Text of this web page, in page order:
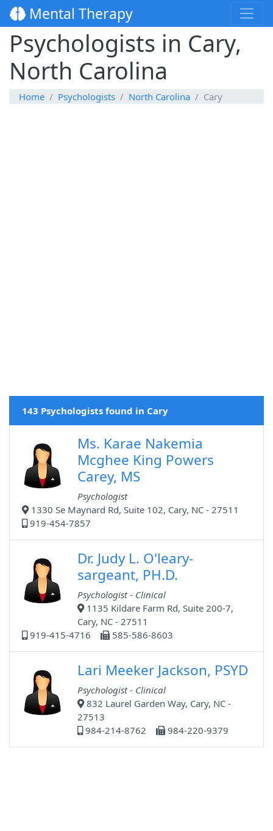
Mental Therapy
Psychologists in Cary,
North Carolina
Home Psychologists North Carolina Cary
143 Psychologists found in Cary
Ms. Karae Nakemia
Mcghee King Powers
Carey, MS
Psychologist
1330 Se Maynard Rd, Suite 102, Cary, NC - 27511
919-454-7857
Dr. Judy L. O'leary-
sargeant, PH.D.
Psychologist - Clinical
1135 Kildare Farm Rd, Suite 200-7,
Cary, NC - 27511
919-415-4716
585-586-8603
Lari Meeker Jackson, PSYD
Psychologist - Clinical
832 Laurel Garden Way, Cary, NC -
27513
984-214-8762
984-220-9379